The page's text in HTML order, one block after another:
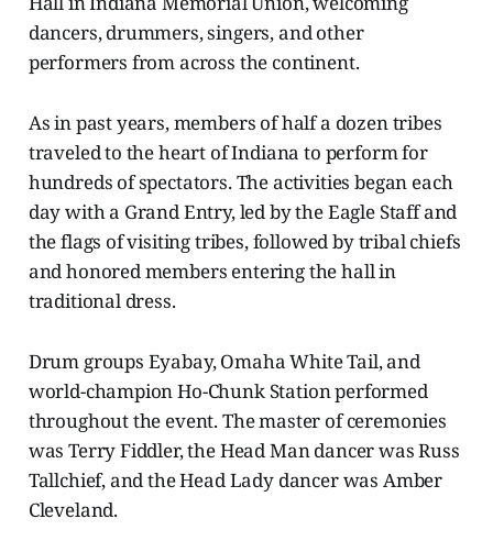
dancers, drummers, singers, and other
performers from across the continent.
As in past years, members of half a dozen tribes
traveled to the heart of Indiana to perform for
hundreds of spectators. The activities began each
day with a Grand Entry, led by the Eagle Staff and
the flags of visiting tribes, followed by tribal chiefs
and honored members entering the hall in
traditional dress.
Drum groups Eyabay, Omaha White Tail, and
world-champion Ho-Chunk Station performed
throughout the event. The master of ceremonies
was Terry Fiddler, the Head Man dancer was Russ
Tallchief, and the Head Lady dancer was Amber
Cleveland.